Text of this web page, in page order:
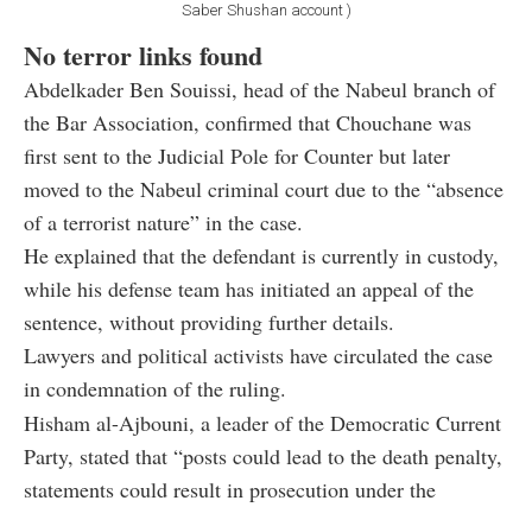
Saber Shushan account )
No terror links found
Abdelkader Ben Souissi, head of the Nabeul branch of
the Bar Association, confirmed that Chouchane was
first sent to the Judicial Pole for Counter but later
moved to the Nabeul criminal court due to the “absence
of a terrorist nature” in the case.
He explained that the defendant is currently in custody,
while his defense team has initiated an appeal of the
sentence, without providing further details.
Lawyers and political activists have circulated the case
in condemnation of the ruling.
Hisham al-Ajbouni, a leader of the Democratic Current
Party, stated that “posts could lead to the death penalty,
statements could result in prosecution under the